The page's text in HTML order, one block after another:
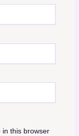
in this browser